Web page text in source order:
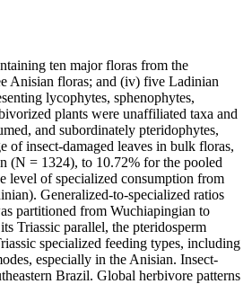
ten major floras from the
Anisian floras; and (iv) five Ladinian
lycophytes, sphenophytes,
plants were unaffiliated taxa and
and subordinately pteridophytes,
of insect-damaged leaves in bulk floras,
(N = 1324), to 10.72% for the pooled
level of specialized consumption from
Generalized-to-specialized ratios
partitioned from Wuchiapingian to
Triassic parallel, the pteridosperm
specialized feeding types, including
especially in the Anisian. Insect-
Brazil. Global herbivore patterns